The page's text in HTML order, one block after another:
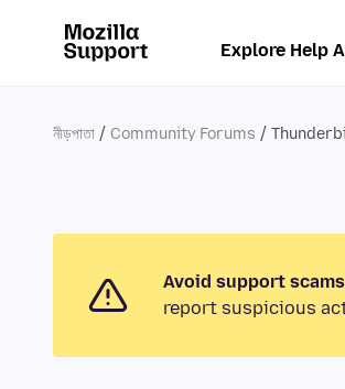
Explore Help
নীড়পাতা Community Forums
Avoid support
report suspicious